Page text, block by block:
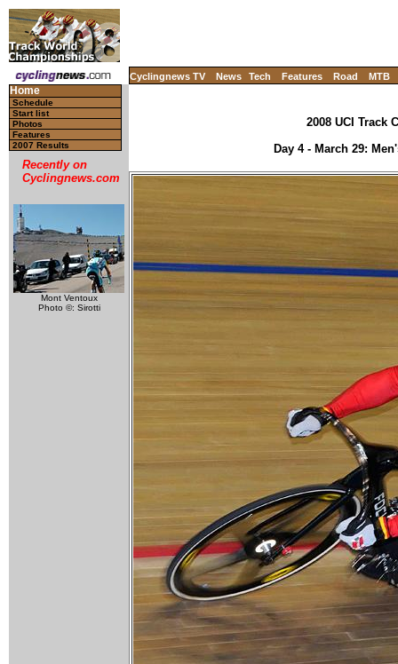
Cyclingnews TV News Tech Features Road MTB
Home
Schedule
Start list
Photos
Features
2007 Results
Recently on
Cyclingnews.com
Mont Ventoux
Photo ©: Sirotti
2008 UCI Track
Day 4 - March 29: